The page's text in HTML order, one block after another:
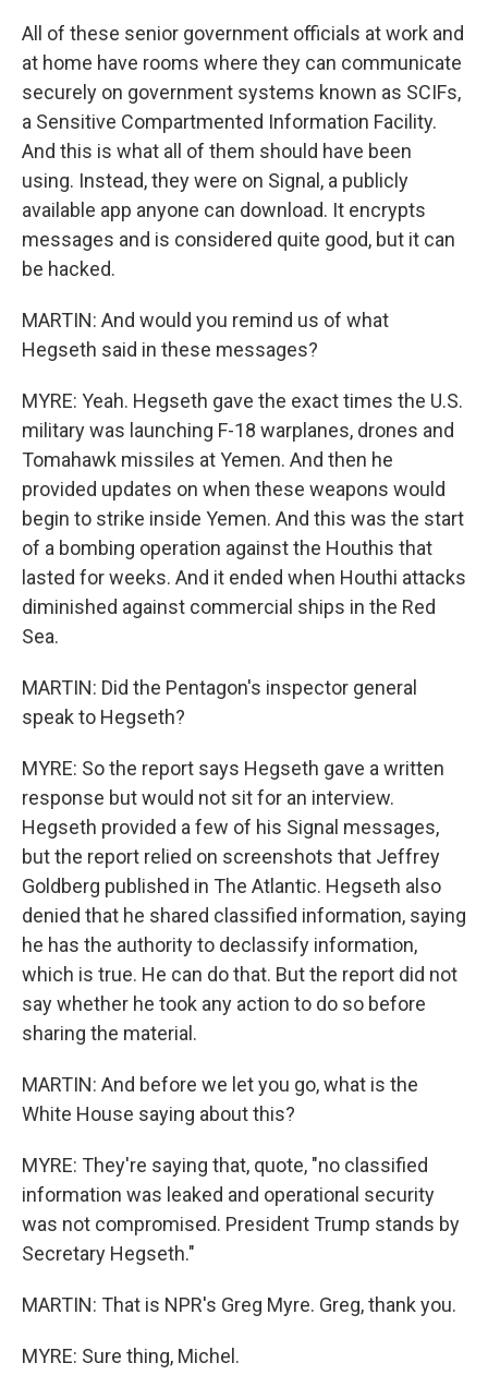
All of these senior government officials at work and
at home have rooms where they can communicate
securely on government systems known as SCIFs,
a Sensitive Compartmented Information Facility.
And this is what all of them should have been
using. Instead, they were on Signal, a publicly
available app anyone can download. It encrypts
messages and is considered quite good, but it can
be hacked.
MARTIN: And would you remind us of what
Hegseth said in these messages?
MYRE: Yeah. Hegseth gave the exact times the U.S.
military was launching F-18 warplanes, drones and
Tomahawk missiles at Yemen. And then he
provided updates on when these weapons would
begin to strike inside Yemen. And this was the start
of a bombing operation against the Houthis that
lasted for weeks. And it ended when Houthi attacks
diminished against commercial ships in the Red
Sea.
MARTIN: Did the Pentagon's inspector general
speak to Hegseth?
MYRE: So the report says Hegseth gave a written
response but would not sit for an interview.
Hegseth provided a few of his Signal messages,
but the report relied on screenshots that Jeffrey
Goldberg published in The Atlantic. Hegseth also
denied that he shared classified information, saying
he has the authority to declassify information,
which is true. He can do that. But the report did not
say whether he took any action to do so before
sharing the material.
MARTIN: And before we let you go, what is the
White House saying about this?
MYRE: They're saying that, quote, "no classified
information was leaked and operational security
was not compromised. President Trump stands by
Secretary Hegseth."
MARTIN: That is NPR's Greg Myre. Greg, thank you.
MYRE: Sure thing, Michel.